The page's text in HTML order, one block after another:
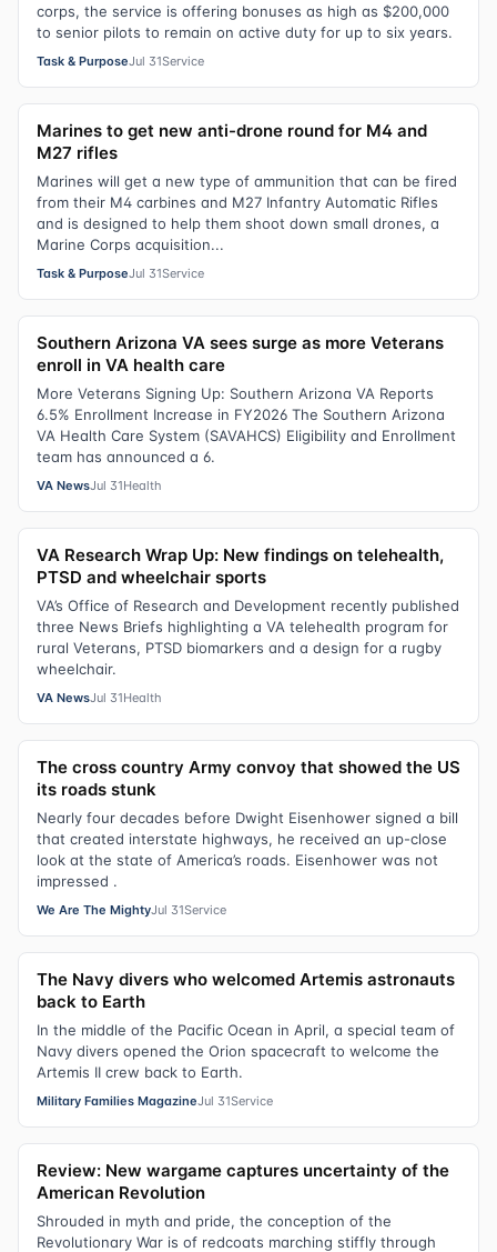
corps, the service is offering bonuses as high as $200,000
to senior pilots to remain on active duty for up to six years.
Task & PurposeJul 31Service
Marines to get new anti-drone round for M4 and
M27 rifles
Marines will get a new type of ammunition that can be fired
from their M4 carbines and M27 Infantry Automatic Rifles
and is designed to help them shoot down small drones, a
Marine Corps acquisition...
Task & PurposeJul 31Service
Southern Arizona VA sees surge as more Veterans
enroll in VA health care
More Veterans Signing Up: Southern Arizona VA Reports
6.5% Enrollment Increase in FY2026 The Southern Arizona
VA Health Care System (SAVAHCS) Eligibility and Enrollment
team has announced a 6.
VA NewsJul 31Health
VA Research Wrap Up: New findings on telehealth,
PTSD and wheelchair sports
VA’s Office of Research and Development recently published
three News Briefs highlighting a VA telehealth program for
rural Veterans, PTSD biomarkers and a design for a rugby
wheelchair.
VA NewsJul 31Health
The cross country Army convoy that showed the US
its roads stunk
Nearly four decades before Dwight Eisenhower signed a bill
that created interstate highways, he received an up-close
look at the state of America’s roads. Eisenhower was not
impressed .
We Are The MightyJul 31Service
The Navy divers who welcomed Artemis astronauts
back to Earth
In the middle of the Pacific Ocean in April, a special team of
Navy divers opened the Orion spacecraft to welcome the
Artemis II crew back to Earth.
Military Families MagazineJul 31Service
Review: New wargame captures uncertainty of the
American Revolution
Shrouded in myth and pride, the conception of the
Revolutionary War is of redcoats marching stiffly through